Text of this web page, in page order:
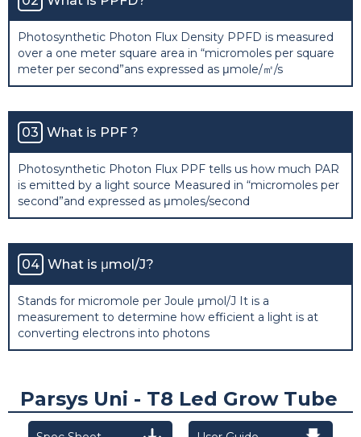
Photosynthetic Photon Flux Density PPFD is measured
over a one meter square area in “micromoles per square
meter per second”ans expressed as μmole/㎡/s
03 What is PPF ?
Photosynthetic Photon Flux PPF tells us how much PAR
is emitted by a light source Measured in “micromoles per
second”and expressed as μmoles/second
04 What is μmol/J?
Stands for micromole per Joule μmol/J It is a
measurement to determine how efficient a light is at
converting electrons into photons
Parsys Uni - T8 Led Grow Tube